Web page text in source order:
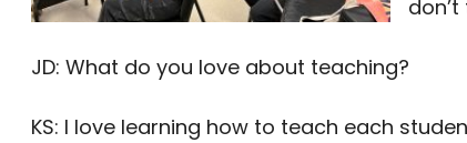
JD: What do you love about teaching?
KS: I love learning how to teach each